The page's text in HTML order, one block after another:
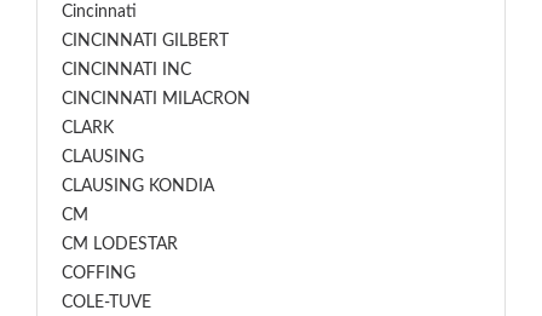
Cincinnati
CINCINNATI GILBERT
CINCINNATI INC
CINCINNATI MILACRON
CLARK
CLAUSING
CLAUSING KONDIA
CM
CM LODESTAR
COFFING
COLE-TUVE